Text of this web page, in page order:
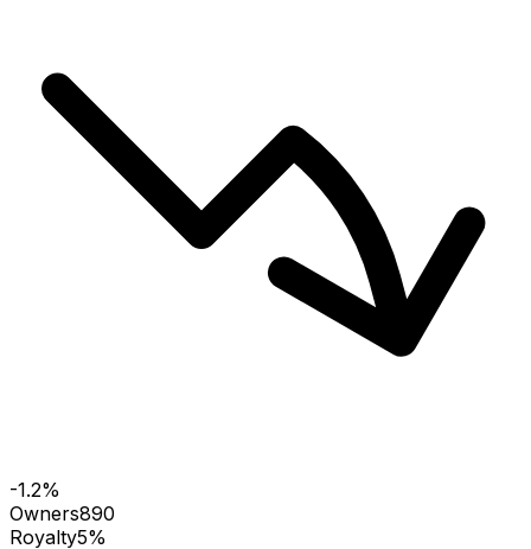
-1.2%
Owners890
Royalty5%